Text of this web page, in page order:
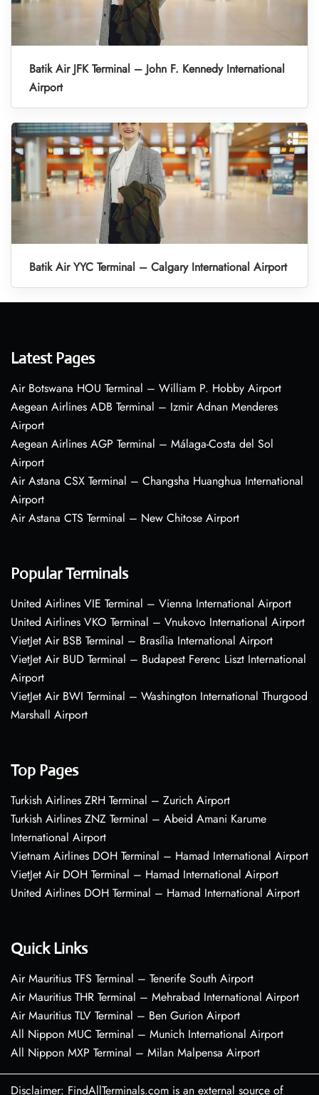
Batik Air JFK Terminal – John F. Kennedy International
Airport
Batik Air YYC Terminal – Calgary International Airport
Latest Pages
Air Botswana HOU Terminal – William P. Hobby Airport
Aegean Airlines ADB Terminal – Izmir Adnan Menderes
Airport
Aegean Airlines AGP Terminal – Málaga-Costa del Sol
Airport
Air Astana CSX Terminal – Changsha Huanghua International
Airport
Air Astana CTS Terminal – New Chitose Airport
Popular Terminals
United Airlines VIE Terminal – Vienna International Airport
United Airlines VKO Terminal – Vnukovo International Airport
VietJet Air BSB Terminal – Brasília International Airport
VietJet Air BUD Terminal – Budapest Ferenc Liszt International
Airport
VietJet Air BWI Terminal – Washington International Thurgood
Marshall Airport
Top Pages
Turkish Airlines ZRH Terminal – Zurich Airport
Turkish Airlines ZNZ Terminal – Abeid Amani Karume
International Airport
Vietnam Airlines DOH Terminal – Hamad International Airport
VietJet Air DOH Terminal – Hamad International Airport
United Airlines DOH Terminal – Hamad International Airport
Quick Links
Air Mauritius TFS Terminal – Tenerife South Airport
Air Mauritius THR Terminal – Mehrabad International Airport
Air Mauritius TLV Terminal – Ben Gurion Airport
All Nippon MUC Terminal – Munich International Airport
All Nippon MXP Terminal – Milan Malpensa Airport
Disclaimer: FindAllTerminals.com is an external source of